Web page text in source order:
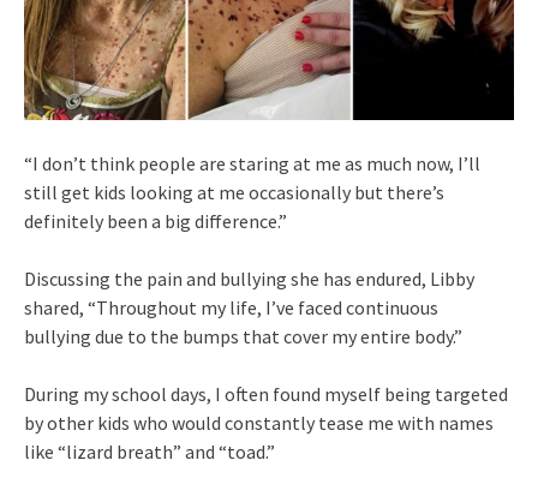
“I don’t think people are staring at me as much now, I’ll
still get kids looking at me occasionally but there’s
definitely been a big difference.”
Discussing the pain and bullying she has endured, Libby
shared, “Throughout my life, I’ve faced continuous
bullying due to the bumps that cover my entire body.”
During my school days, I often found myself being targeted
by other kids who would constantly tease me with names
like “lizard breath” and “toad.”